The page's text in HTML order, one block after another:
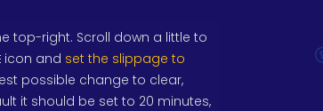
top-right. Scroll down a little to
icon and set the slippage to
possible change to clear,
it should be set to 20 minutes,